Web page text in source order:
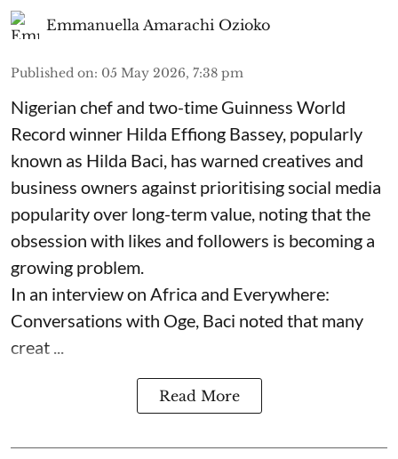
Emmanuella Amarachi Ozioko
Published on: 05 May 2026, 7:38 pm
Nigerian chef and two-time Guinness World
Record winner Hilda Effiong Bassey, popularly
known as Hilda Baci, has warned creatives and
business owners against prioritising social media
popularity over long-term value, noting that the
obsession with likes and followers is becoming a
growing problem.
In an interview on Africa and Everywhere:
Conversations with Oge, Baci noted that many
creat ...
Read More